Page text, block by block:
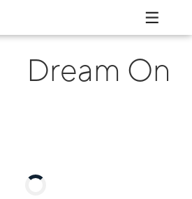
Dream On